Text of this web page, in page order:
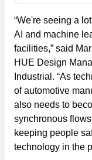
“We're seeing a
AI and machine
facilities,” said
HUE Design
Industrial. “As
of automotive
also needs to
synchronous
keeping people
technology in the